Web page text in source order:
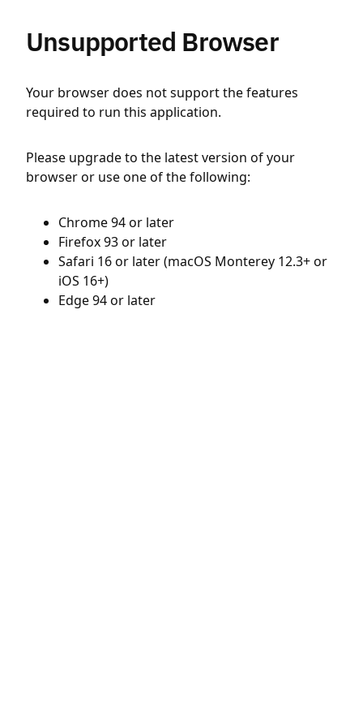
Unsupported Browser
Your browser does not support the features
required to run this application.
Please upgrade to the latest version of your
browser or use one of the following:
Chrome 94 or later
Firefox 93 or later
Safari 16 or later (macOS Monterey 12.3+ or
iOS 16+)
Edge 94 or later